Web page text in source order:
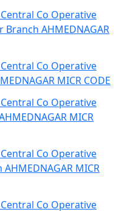
Co Operative
AHMEDNAGAR
Co Operative
MICR CODE
Co Operative
MICR
Co Operative
MICR
Co Operative